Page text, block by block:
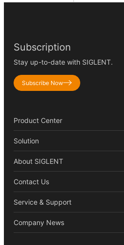
Subscription
Stay up-to-date with SIGLENT.
Subscribe Now
Product Center
Solution
About SIGLENT
Contact Us
Service & Support
Company News